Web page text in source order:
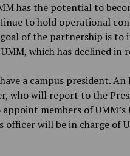
has the potential to
to hold operational
of the partnership is to
which has declined in
a campus president.
who will report to the
members of UMM’s
officer will be in charge of